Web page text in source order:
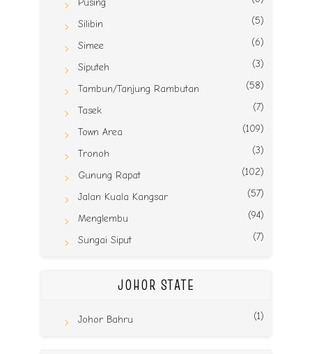
Pusing
Silibin (5)
Simee (6)
Siputeh (3)
Tambun/Tanjung Rambutan (58)
Tasek (7)
Town Area (109)
Tronoh (3)
Gunung Rapat (102)
Jalan Kuala Kangsar (57)
Menglembu (94)
Sungai Siput (7)
JOHOR STATE
Johor Bahru (1)